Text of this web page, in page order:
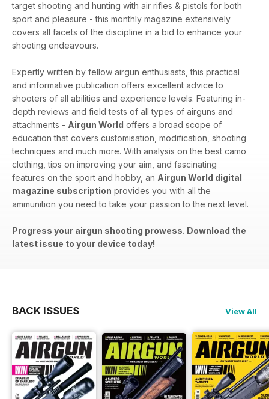
target shooting and hunting with air rifles & pistols for both
sport and pleasure - this monthly magazine extensively
covers all facets of the discipline in a bid to enhance your
shooting endeavours.
Expertly written by fellow airgun enthusiasts, this practical
and informative publication offers excellent advice to
shooters of all abilities and experience levels. Featuring in-
depth reviews and field tests of all types of airguns and
attachments - Airgun World offers a broad scope of
education that covers customisation, modification, shooting
techniques and much more. With analysis on the best camo
clothing, tips on improving your aim, and fascinating
features on the sport and hobby, an Airgun World digital
magazine subscription provides you with all the
ammunition you need to take your passion to the next level.
Progress your airgun shooting prowess. Download the
latest issue to your device today!
BACK ISSUES View All